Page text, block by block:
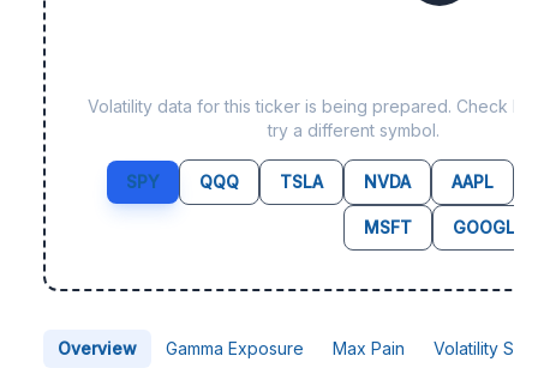
Volatility data for this ticker is being prepared. Check
try a different symbol.
SPY QQQ TSLA NVDA AAPL
MSFT GOOGL
Overview Gamma Exposure Max Pain Volatility